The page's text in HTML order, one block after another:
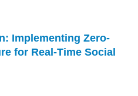
Implementing Zero-
for Real-Time Social